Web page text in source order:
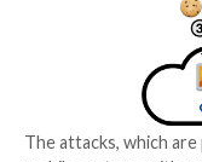
In a
hosted on
follow it up by
when visitors
video could be